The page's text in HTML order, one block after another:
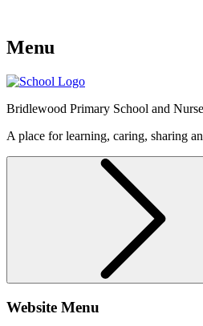
Menu
Bridlewood Primary School and
A place for learning, caring, sharing
Website Menu